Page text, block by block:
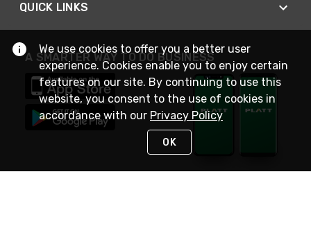
QUICK LINKS
A SMARTER WAY TO DO BUSINESS
We use cookies to offer you a better user
experience. Cookies enable you to enjoy certain
features on our site. By continuing to use this
website, you consent to the use of cookies in
accordance with our Privacy Policy
OK